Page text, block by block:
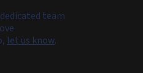
team
let us know.